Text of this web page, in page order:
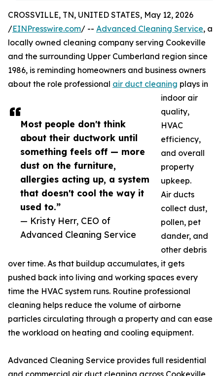
Most people don't think
about their ductwork until
something feels off — more
dust on the furniture,
allergies acting up, a system
that doesn't cool the way it
used to.”
— Kristy Herr, CEO of
Advanced Cleaning Service
CROSSVILLE, TN, UNITED STATES, May 12, 2026
/EINPresswire.com/ -- Advanced Cleaning Service, a
locally owned cleaning company serving Cookeville
and the surrounding Upper Cumberland region since
1986, is reminding homeowners and business owners
about the role professional air duct cleaning plays in
indoor air
quality,
HVAC
efficiency,
and overall
property
upkeep.
Air ducts
collect dust,
pollen, pet
dander, and
other debris
over time. As that buildup accumulates, it gets
pushed back into living and working spaces every
time the HVAC system runs. Routine professional
cleaning helps reduce the volume of airborne
particles circulating through a property and can ease
the workload on heating and cooling equipment.
Advanced Cleaning Service provides full residential
and commercial air duct cleaning across Cookeville,